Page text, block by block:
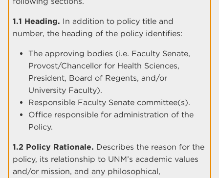
1.1 Heading. In addition to policy title and
number, the heading of the policy identifies:
The approving bodies (i.e. Faculty Senate,
Provost/Chancellor for Health Sciences,
President, Board of Regents, and/or
University Faculty).
Responsible Faculty Senate committee(s).
Office responsible for administration of the
Policy.
1.2 Policy Rationale. Describes the reason for the
policy, its relationship to UNM’s academic values
and/or mission, and any philosophical,